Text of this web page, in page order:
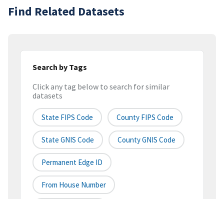
Find Related Datasets
Search by Tags
Click any tag below to search for similar
datasets
State FIPS Code County FIPS Code
State GNIS Code County GNIS Code
Permanent Edge ID
From House Number